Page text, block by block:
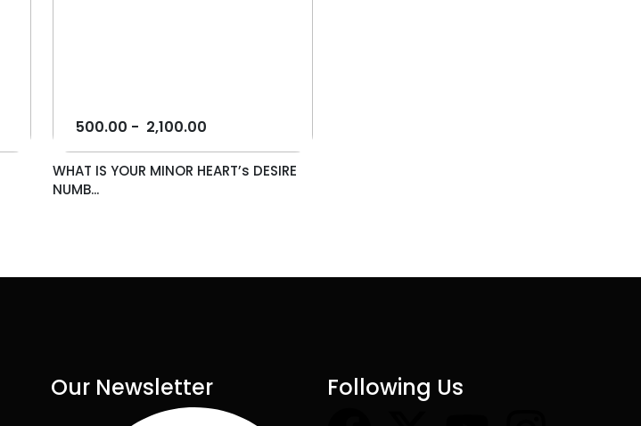
500.00 - 2,100.00
WHAT IS YOUR MINOR HEART’s DESIRE
NUMB...
Our Newsletter Following Us